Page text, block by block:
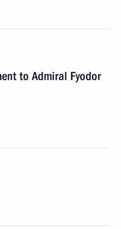
to Admiral Fyodor